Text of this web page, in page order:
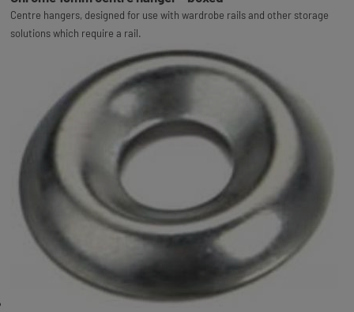
Centre hangers, designed for use with wardrobe rails and other storage
solutions which require a rail.